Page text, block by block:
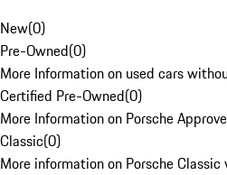
New(0)
Pre-Owned(0)
More Information on used cars
Certified Pre-Owned(0)
More Information on Porsche
Classic(0)
More information on Porsche Classic